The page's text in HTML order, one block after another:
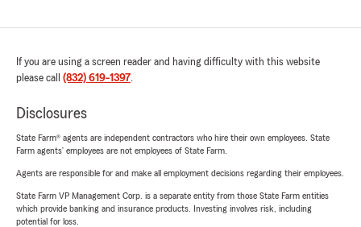
If you are using a screen reader and having difficulty with this website
please call (832) 619-1397.
Disclosures
State Farm® agents are independent contractors who hire their own employees. State
Farm agents’ employees are not employees of State Farm.
Agents are responsible for and make all employment decisions regarding their employees.
State Farm VP Management Corp. is a separate entity from those State Farm entities
which provide banking and insurance products. Investing involves risk, including
potential for loss.